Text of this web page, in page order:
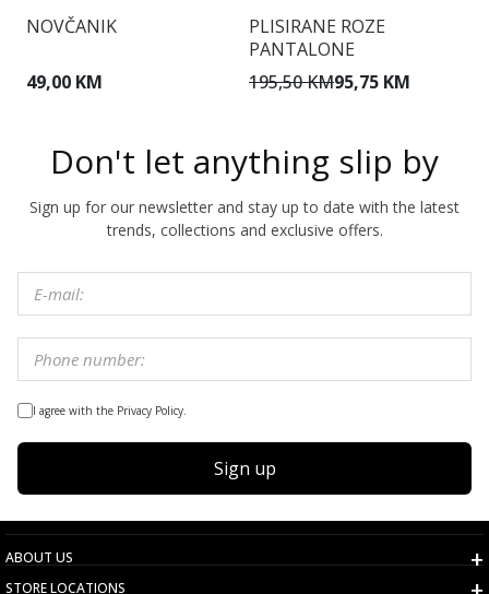
NOVČANIK
49,00 KM
PLISIRANE ROZE
PANTALONE
195,50 KM95,75 KM
Don't let anything slip by
Sign up for our newsletter and stay up to date with the latest
trends, collections and exclusive offers.
I agree with the Privacy Policy.
Sign up
ABOUT US
STORE LOCATIONS